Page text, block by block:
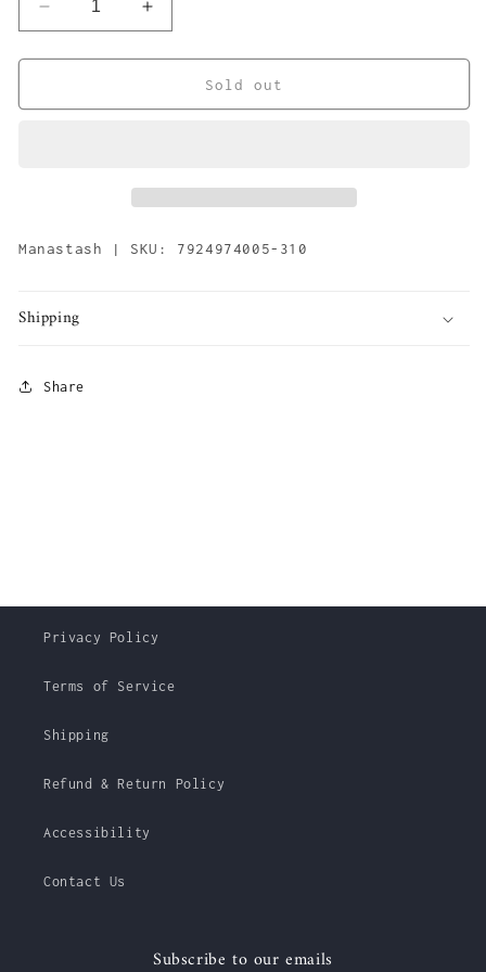
Decrease
quantity
for
Beanie
Increase
quantity
for
Mountain
Beanie
Sold out
Manastash | SKU: 7924974005-310
Shipping
Share
Privacy Policy
Terms of Service
Shipping
Refund & Return Policy
Accessibility
Contact Us
Subscribe to our emails